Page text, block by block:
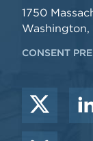
1750
CONSENT